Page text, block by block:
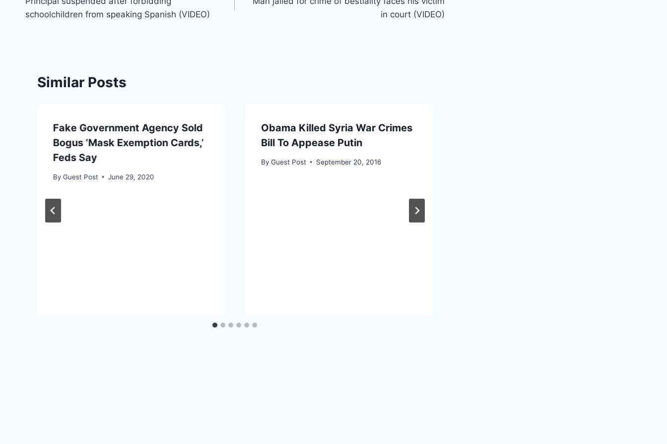
navigation
schoolchildren from speaking Spanish (VIDEO)
in court (VIDEO)
Similar Posts
Fake Government Agency Sold
Bogus ‘Mask Exemption Cards,’
Feds Say
By Guest Post June 29, 2020
Obama Killed Syria War Crimes
Bill To Appease Putin
By Guest Post September 20, 2016